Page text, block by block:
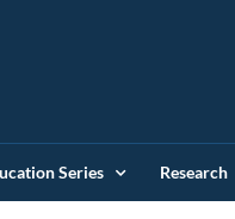
Series Research